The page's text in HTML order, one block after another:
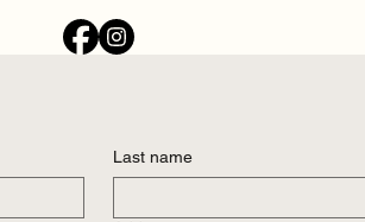
Last name